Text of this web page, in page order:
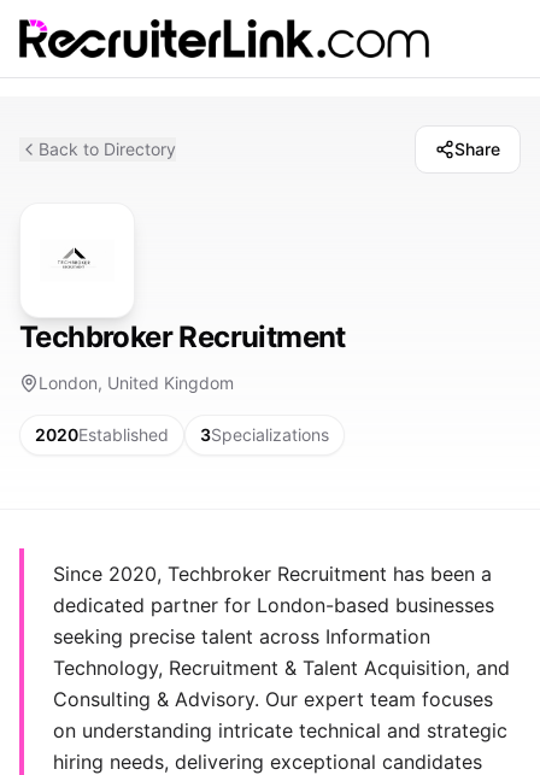
Back to Directory Share
Techbroker Recruitment
London, United Kingdom
2020Established 3Specializations
Since 2020, Techbroker Recruitment has been a
dedicated partner for London-based businesses
seeking precise talent across Information
Technology, Recruitment & Talent Acquisition, and
Consulting & Advisory. Our expert team focuses
on understanding intricate technical and strategic
hiring needs, delivering exceptional candidates